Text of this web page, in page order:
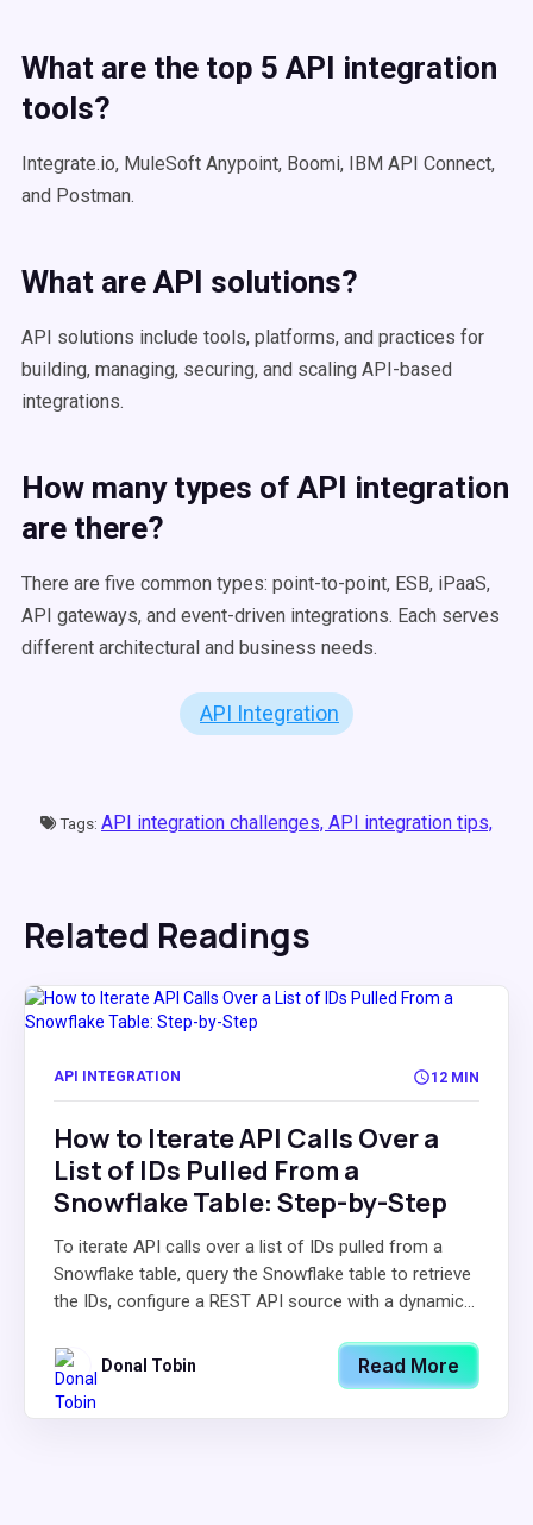
What are the top 5 API integration
tools?
Integrate.io, MuleSoft Anypoint, Boomi, IBM API Connect,
and Postman.
What are API solutions?
API solutions include tools, platforms, and practices for
building, managing, securing, and scaling API-based
integrations.
How many types of API integration
are there?
There are five common types: point-to-point, ESB, iPaaS,
API gateways, and event-driven integrations. Each serves
different architectural and business needs.
API Integration
Tags: API integration challenges, API integration tips,
Related Readings
API INTEGRATION 12 MIN
How to Iterate API Calls Over a
List of IDs Pulled From a
Snowflake Table: Step-by-Step
To iterate API calls over a list of IDs pulled from a
Snowflake table, query the Snowflake table to retrieve
the IDs, configure a REST API source with a dynamic...
Donal Tobin Read More